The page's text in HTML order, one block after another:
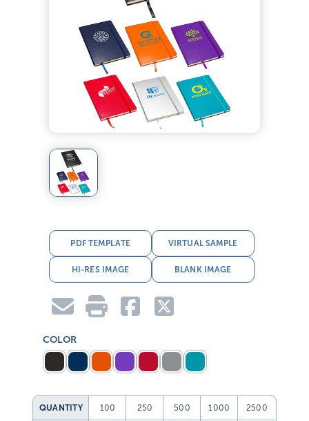
PDF TEMPLATE VIRTUAL SAMPLE
HI-RES IMAGE BLANK IMAGE
COLOR
QUANTITY 100 250 500 1000 2500